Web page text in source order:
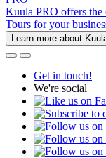
Kuula PRO offers the
Tours for your
Learn more about
Get in touch!
We're social